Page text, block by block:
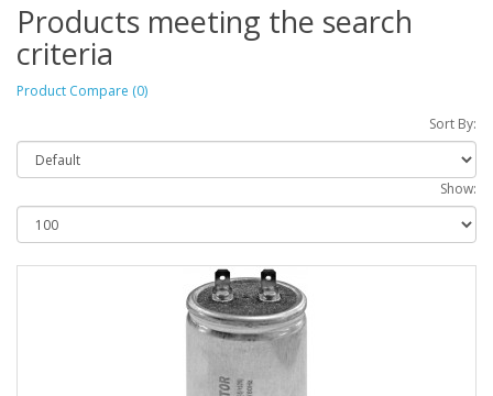
Products meeting the search
criteria
Product Compare (0)
Sort By:
Show: